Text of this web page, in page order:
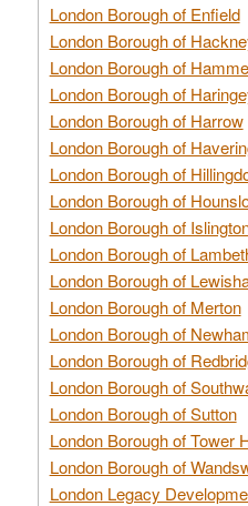
London Borough of Enfield
London Borough of
London Borough of
London Borough of
London Borough of Harrow
London Borough of
London Borough of
London Borough of
London Borough of
London Borough of
London Borough of
London Borough of Merton
London Borough of
London Borough of
London Borough of
London Borough of Sutton
London Borough of Tower
London Borough of
London Legacy